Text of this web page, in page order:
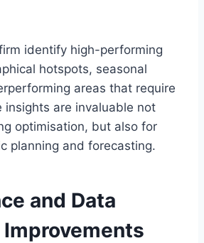
identify high-performing
hotspots, seasonal
areas that require
insights are invaluable not
optimisation, but also for
planning and forecasting.
and Data